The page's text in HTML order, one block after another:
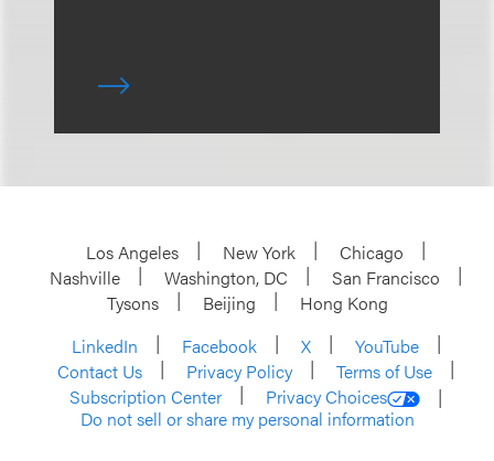
Los Angeles New York
Chicago
Nashville
Washington, DC
San Francisco
Tysons
Beijing
Hong Kong
LinkedIn
Facebook X
YouTube
Contact Us
Privacy Policy
Terms of Use
Subscription Center
Privacy Choices
Do not sell or share my personal information